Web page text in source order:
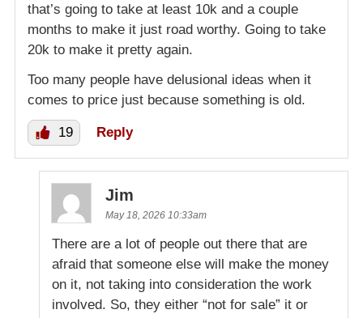
that’s going to take at least 10k and a couple
months to make it just road worthy. Going to take
20k to make it pretty again.
Too many people have delusional ideas when it
comes to price just because something is old.
19 Reply
Jim
May 18, 2026 10:33am
There are a lot of people out there that are
afraid that someone else will make the money
on it, not taking into consideration the work
involved. So, they either “not for sale” it or